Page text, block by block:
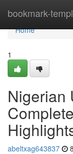
bookmark-
Home
Home
1
Nigerian
abeltxag643837